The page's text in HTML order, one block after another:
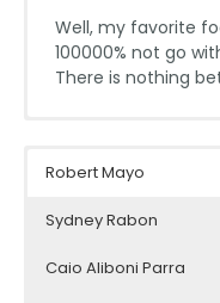
Well, my favorite
100000% not go
There is nothing
Major: Civil
2023
Park
Construction
Major:
Expected
Robert Mayo
Sydney Rabon
Caio Aliboni Parra